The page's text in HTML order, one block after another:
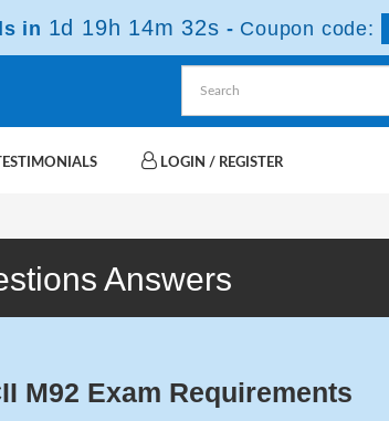
in 1d 19h 14m 32s - Coupon code:
LOGIN / REGISTER
Answers
M92 Exam Requirements